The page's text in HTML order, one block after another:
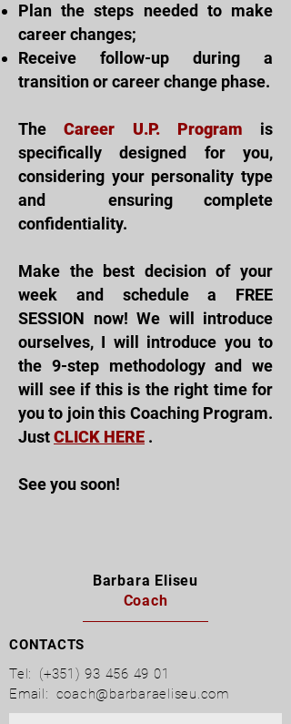
Plan the steps needed to make
career changes;
Receive follow-up during a
transition or career change phase.
The Career U.P. Program
is
specifically designed for you,
considering your personality type
and
ensuring complete
confidentiality.
Make the best decision of your
week and schedule a FREE
SESSION now! We will introduce
ourselves, I will introduce you to
the 9-step methodology and we
will see if this is the right time for
you to join this Coaching Program.
JustCLICK HERE .
See you soon!
Barbara Eliseu
Coach
CONTACTS
Tel:
(+351)93 456 49 01
Email: coach@barbaraeliseu.com